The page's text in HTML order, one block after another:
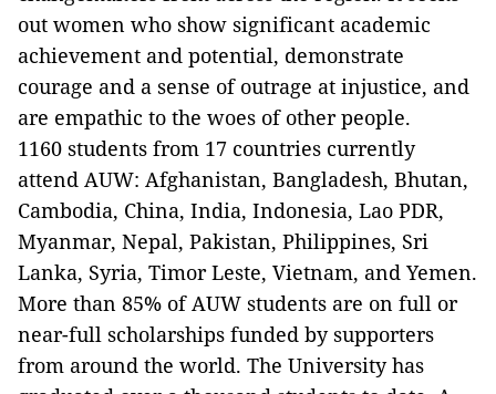
out women who show significant academic
achievement and potential, demonstrate
courage and a sense of outrage at injustice, and
are empathic to the woes of other people.
1160 students from 17 countries currently
attend AUW: Afghanistan, Bangladesh, Bhutan,
Cambodia, China, India, Indonesia, Lao PDR,
Myanmar, Nepal, Pakistan, Philippines, Sri
Lanka, Syria, Timor Leste, Vietnam, and Yemen.
More than 85% of AUW students are on full or
near-full scholarships funded by supporters
from around the world. The University has